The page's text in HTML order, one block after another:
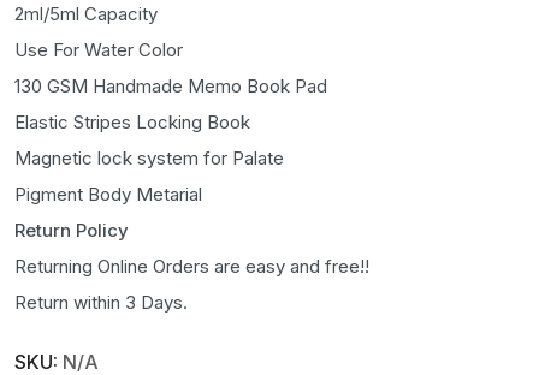
2ml/5ml Capacity
Use For Water Color
130 GSM Handmade Memo Book Pad
Elastic Stripes Locking Book
Magnetic lock system for Palate
Pigment Body Metarial
Return Policy
Returning Online Orders are easy and free!!
Return within 3 Days.
SKU: N/A